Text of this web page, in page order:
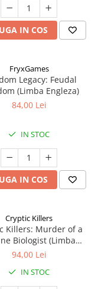
IN COS
FryxGames
Legacy: Feudal
(Limba Engleza)
84,00 Lei
IN STOC
IN COS
Cryptic Killers
Killers: Murder of a
Biologist (Limba
Engleza)
94,00 Lei
IN STOC